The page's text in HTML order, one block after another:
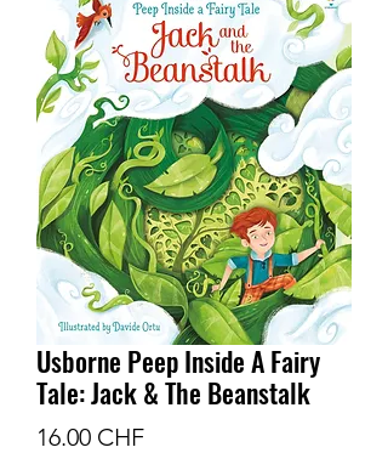
Usborne Peep Inside A Fairy
Tale: Jack & The Beanstalk
16.00 CHFPrix